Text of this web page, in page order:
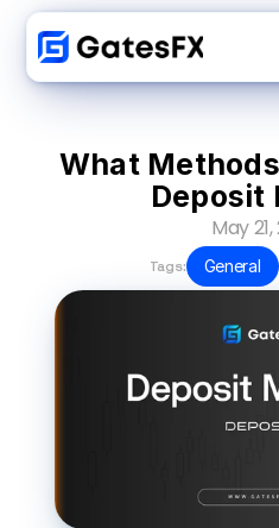
What
Deposit
May
Tags: General